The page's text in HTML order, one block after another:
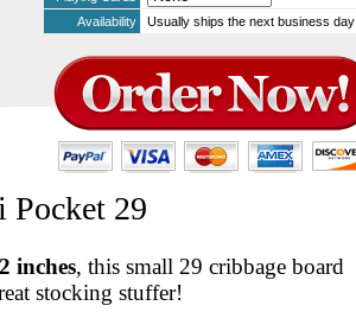
Availability
Usually ships the next business day
29
inches, this small 29 cribbage board
stocking stuffer!